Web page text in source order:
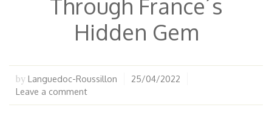
Through France´s
Hidden Gem
by Languedoc-Roussillon
25/04/2022
Leave a comment